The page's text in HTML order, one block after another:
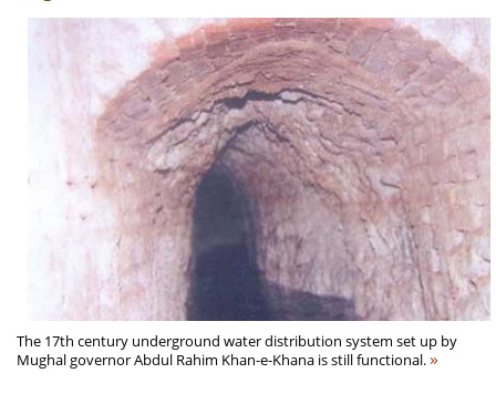
The 17th century underground water distribution system set up by
Mughal governor Abdul Rahim Khan-e-Khana is still functional.»